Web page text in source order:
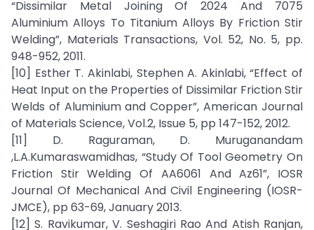
“Dissimilar Metal Joining Of 2024 And 7075
Aluminium Alloys To Titanium Alloys By Friction Stir
Welding”, Materials Transactions, Vol. 52, No. 5, pp.
948-952, 2011.
[10] Esther T. Akinlabi, Stephen A. Akinlabi, “Effect of
Heat Input on the Properties of Dissimilar Friction Stir
Welds of Aluminium and Copper”, American Journal
of Materials Science, Vol.2, Issue 5, pp 147-152, 2012.
[11] D. Raguraman, D. Muruganandam
,L.A.Kumaraswamidhas, “Study Of Tool Geometry On
Friction Stir Welding Of AA6061 And Az61”, IOSR
Journal Of Mechanical And Civil Engineering (IOSR-
JMCE), pp 63-69, January 2013.
[12] S. Ravikumar, V. Seshagiri Rao And Atish Ranjan,